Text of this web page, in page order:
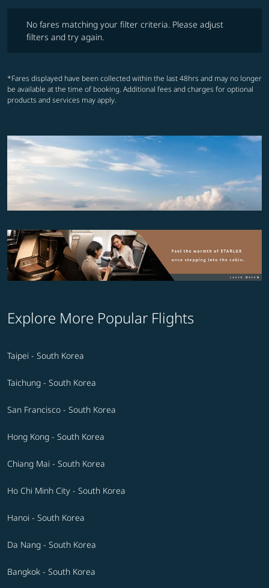
No fares matching your filter criteria. Please adjust
filters and try again.
*Fares displayed have been collected within the last 48hrs and may no longer
be available at the time of booking. Additional fees and charges for optional
products and services may apply.
Explore More Popular Flights
Taipei - South Korea
Taichung - South Korea
San Francisco - South Korea
Hong Kong - South Korea
Chiang Mai - South Korea
Ho Chi Minh City - South Korea
Hanoi - South Korea
Da Nang - South Korea
Bangkok - South Korea